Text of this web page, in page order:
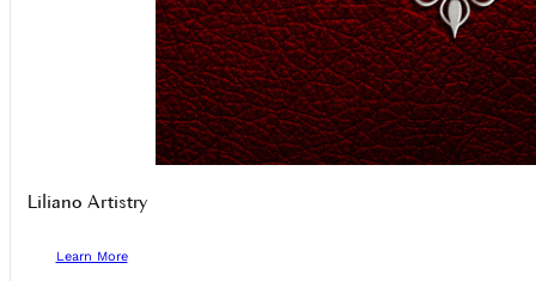
Liliano Artistry
Learn More